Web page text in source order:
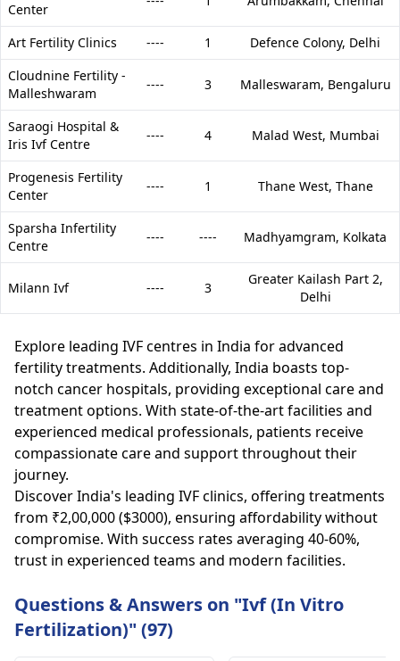
Center
Art Fertility Clinics ---- 1 Defence Colony, Delhi
Cloudnine Fertility -
Malleshwaram
---- 3 Malleswaram, Bengaluru
Saraogi Hospital &
Iris Ivf Centre
---- 4 Malad West, Mumbai
Progenesis Fertility
Center
---- 1 Thane West, Thane
Sparsha Infertility
Centre
---- ---- Madhyamgram, Kolkata
Milann Ivf ---- 3
Greater Kailash Part 2,
Delhi
Explore leading IVF centres in India for advanced
fertility treatments. Additionally, India boasts top-
notch cancer hospitals, providing exceptional care and
treatment options. With state-of-the-art facilities and
experienced medical professionals, patients receive
compassionate care and support throughout their
journey.
Discover India's leading IVF clinics, offering treatments
from ₹2,00,000 ($3000), ensuring affordability without
compromise. With success rates averaging 40-60%,
trust in experienced teams and modern facilities.
Questions & Answers on "Ivf (In Vitro
Fertilization)" (97)